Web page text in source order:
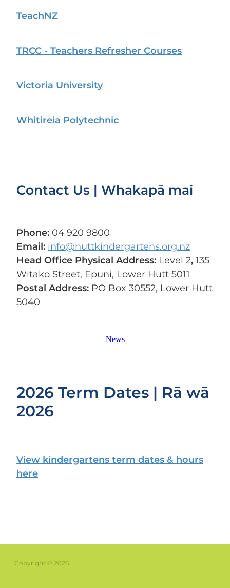
TeachNZ
TRCC - Teachers Refresher Courses
Victoria University
Whitireia Polytechnic
Contact Us | Whakapā mai
Phone: 04 920 9800
Email:info@huttkindergartens.org.nz
Head Office Physical Address: Level 2,135
Witako Street, Epuni, Lower Hutt 5011
Postal Address: PO Box 30552, Lower Hutt
5040
News
2026 Term Dates | Rā wā
2026
View kindergartens term dates & hours
here
Copyright © 2026